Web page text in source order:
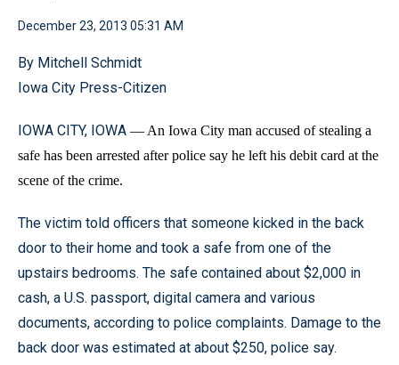
December 23, 2013 05:31 AM
By Mitchell Schmidt
Iowa City Press-Citizen
IOWA CITY, IOWA — An Iowa City man accused of stealing a
safe has been arrested after police say he left his debit card at the
scene of the crime.
The victim told officers that someone kicked in the back
door to their home and took a safe from one of the
upstairs bedrooms. The safe contained about $2,000 in
cash, a U.S. passport, digital camera and various
documents, according to police complaints. Damage to the
back door was estimated at about $250, police say.